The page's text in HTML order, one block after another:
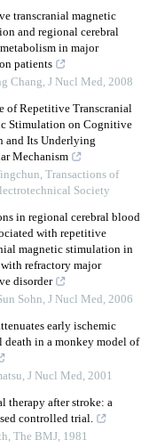
transcranial magnetic
and regional cerebral
in major
patients
Chang, J Nucl Med, 2008
of Repetitive Transcranial
Stimulation on Cognitive
and Its Underlying
Mechanism
, Transactions of
Society
in regional cerebral blood
with repetitive
magnetic stimulation in
refractory major
disorder
Sohn, J Nucl Med, 2006
early ischemic
death in a monkey model of
, J Nucl Med, 2001
therapy after stroke: a
controlled trial.
, The BMJ, 1981